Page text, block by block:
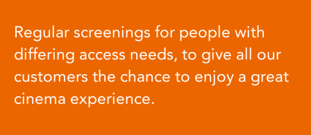
Regular screenings for people with
differing access needs, to give all our
customers the chance to enjoy a great
cinema experience.